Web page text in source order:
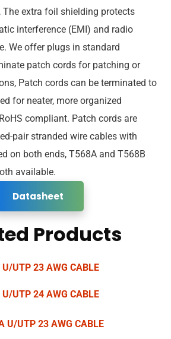
extra foil shielding protects
interference (EMI) and radio
We offer plugs in standard
patch cords for patching or
Patch cords can be terminated to
for neater, more organized
compliant. Patch cords are
pair stranded wire cables with
on both ends, T568A and T568B
available.
Datasheet
Products
U/UTP 23 AWG CABLE
U/UTP 24 AWG CABLE
U/UTP 23 AWG CABLE